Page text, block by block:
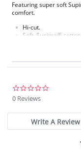
Featuring super soft
comfort.
Hi-cut.
Soft, Supima®
Fabric content: Body:
0 Reviews
Write A Review